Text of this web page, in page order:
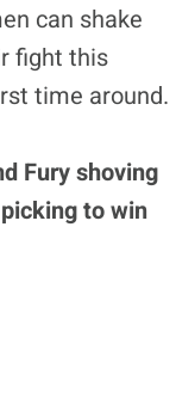
can shake
fight this
time around.
Fury shoving
to win